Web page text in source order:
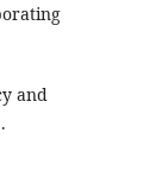
and
.